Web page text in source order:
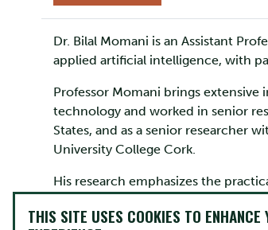
Dr. Bilal Momani is an Assistant
applied artificial intelligence, with
Professor Momani brings
technology and worked in senior
States, and as a senior researcher
University College Cork.
His research emphasizes the
academia and industry. Prof.
THIS SITE USES COOKIES TO ENHANCE